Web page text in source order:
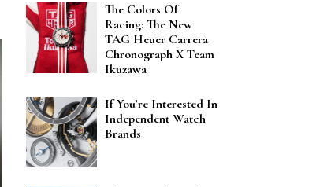
The Colors Of
Racing: The New
TAG Heuer Carrera
Chronograph X Team
Ikuzawa
If You’re Interested In
Independent Watch
Brands